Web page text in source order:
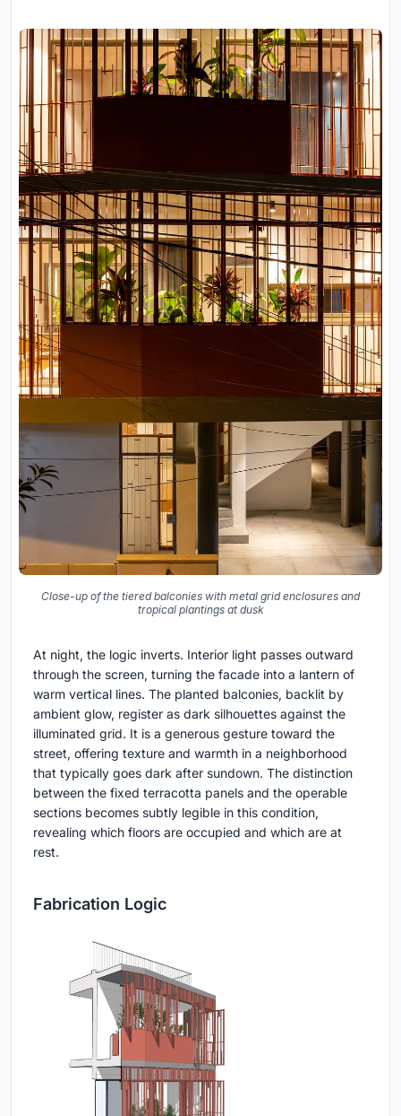
Close-up of the tiered balconies with metal grid enclosures and
tropical plantings at dusk
At night, the logic inverts. Interior light passes outward
through the screen, turning the facade into a lantern of
warm vertical lines. The planted balconies, backlit by
ambient glow, register as dark silhouettes against the
illuminated grid. It is a generous gesture toward the
street, offering texture and warmth in a neighborhood
that typically goes dark after sundown. The distinction
between the fixed terracotta panels and the operable
sections becomes subtly legible in this condition,
revealing which floors are occupied and which are at
rest.
Fabrication Logic